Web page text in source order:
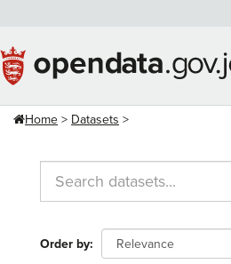
content
Home Datasets
Order by